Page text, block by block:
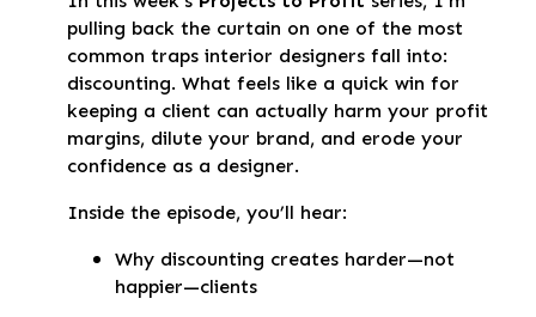
pulling back the curtain on one of the most
common traps interior designers fall into:
discounting. What feels like a quick win for
keeping a client can actually harm your profit
margins, dilute your brand, and erode your
confidence as a designer.
Inside the episode, you’ll hear:
Why discounting creates harder—not
happier—clients